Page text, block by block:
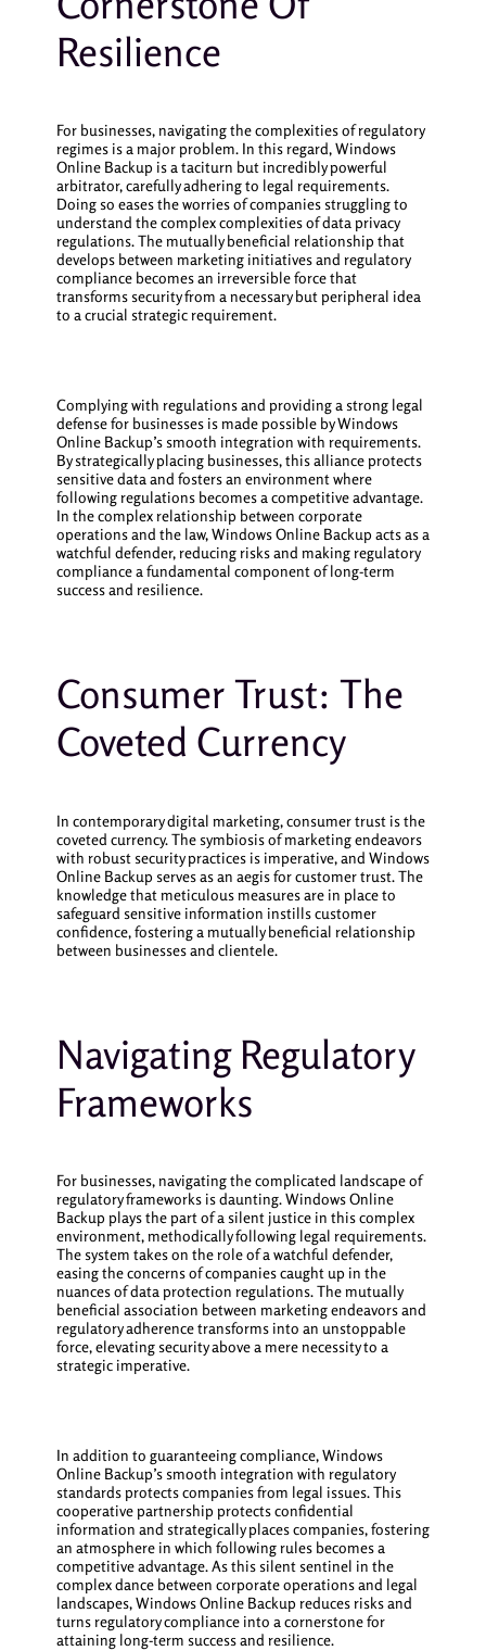
Resilience
For businesses, navigating the complexities of regulatory
regimes is a major problem. In this regard, Windows
Online Backup is a taciturn but incredibly powerful
arbitrator, carefully adhering to legal requirements.
Doing so eases the worries of companies struggling to
understand the complex complexities of data privacy
regulations. The mutually beneficial relationship that
develops between marketing initiatives and regulatory
compliance becomes an irreversible force that
transforms security from a necessary but peripheral idea
to a crucial strategic requirement.
Complying with regulations and providing a strong legal
defense for businesses is made possible by Windows
Online Backup’s smooth integration with requirements.
By strategically placing businesses, this alliance protects
sensitive data and fosters an environment where
following regulations becomes a competitive advantage.
In the complex relationship between corporate
operations and the law, Windows Online Backup acts as a
watchful defender, reducing risks and making regulatory
compliance a fundamental component of long-term
success and resilience.
Consumer Trust: The
Coveted Currency
In contemporary digital marketing, consumer trust is the
coveted currency. The symbiosis of marketing endeavors
with robust security practices is imperative, and Windows
Online Backup serves as an aegis for customer trust. The
knowledge that meticulous measures are in place to
safeguard sensitive information instills customer
confidence, fostering a mutually beneficial relationship
between businesses and clientele.
Navigating Regulatory
Frameworks
For businesses, navigating the complicated landscape of
regulatory frameworks is daunting. Windows Online
Backup plays the part of a silent justice in this complex
environment, methodically following legal requirements.
The system takes on the role of a watchful defender,
easing the concerns of companies caught up in the
nuances of data protection regulations. The mutually
beneficial association between marketing endeavors and
regulatory adherence transforms into an unstoppable
force, elevating security above a mere necessity to a
strategic imperative.
In addition to guaranteeing compliance, Windows
Online Backup’s smooth integration with regulatory
standards protects companies from legal issues. This
cooperative partnership protects confidential
information and strategically places companies, fostering
an atmosphere in which following rules becomes a
competitive advantage. As this silent sentinel in the
complex dance between corporate operations and legal
landscapes, Windows Online Backup reduces risks and
turns regulatory compliance into a cornerstone for
attaining long-term success and resilience.